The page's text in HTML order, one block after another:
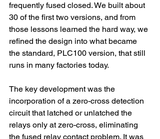
frequently fused closed. We built about
30 of the first two versions, and from
those lessons learned the hard way, we
refined the design into what became
the standard, PLC100 version, that still
runs in many factories today.
The key development was the
incorporation of a zero-cross detection
circuit that latched or unlatched the
relays only at zero-cross, eliminating
the fused relay contact problem. It was